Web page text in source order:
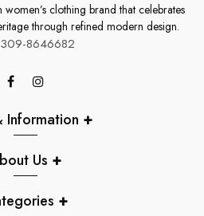
clothing brand that celebrates
through refined modern design.
8646682
Information +
Us +
+